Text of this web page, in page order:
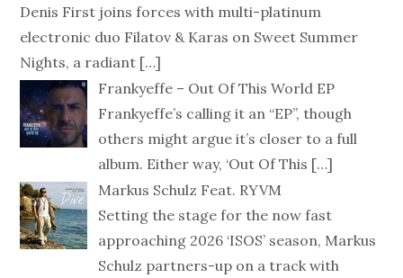
Denis First joins forces with multi-platinum
electronic duo Filatov & Karas on Sweet Summer
Nights, a radiant […]
Frankyeffe – Out Of This World EP
Frankyeffe’s calling it an “EP”, though
others might argue it’s closer to a full
album. Either way, ‘Out Of This […]
Markus Schulz Feat. RYVM
Setting the stage for the now fast
approaching 2026 ‘ISOS’ season, Markus
Schulz partners-up on a track with